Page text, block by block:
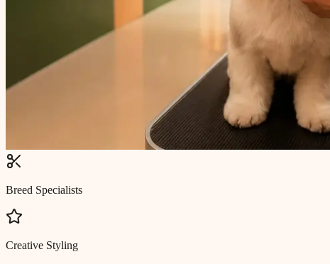
Breed Specialists
Creative Styling